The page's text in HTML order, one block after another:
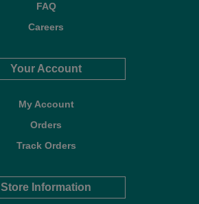
FAQ
Careers
Your Account
My Account
Orders
Track Orders
Store Information